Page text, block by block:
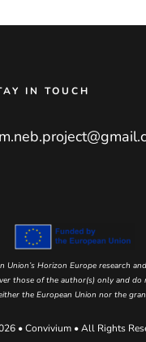
IN TOUCH
Union’s Horizon Europe research
those of the author(s) only and
the European Union nor the
• Convivium • All Rights